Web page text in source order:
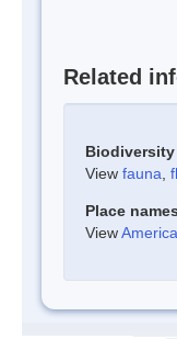
Related
Biodiversity
View fauna
Place names
View